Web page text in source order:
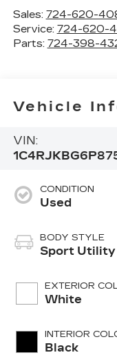
Sales: 724-620-
Service: 724-620-
Parts: 724-398-
Vehicle
VIN:
CONDITION
Used
BODY STYLE
Sport Utility
EXTERIOR
White
INTERIOR
Black